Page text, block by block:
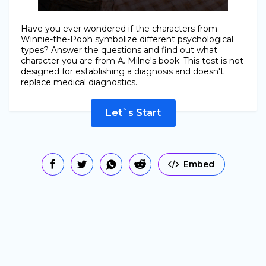
Have you ever wondered if the characters from
Winnie-the-Pooh symbolize different psychological
types? Answer the questions and find out what
character you are from A. Milne's book. This test is not
designed for establishing a diagnosis and doesn't
replace medical diagnostics.
Let`s Start
Embed